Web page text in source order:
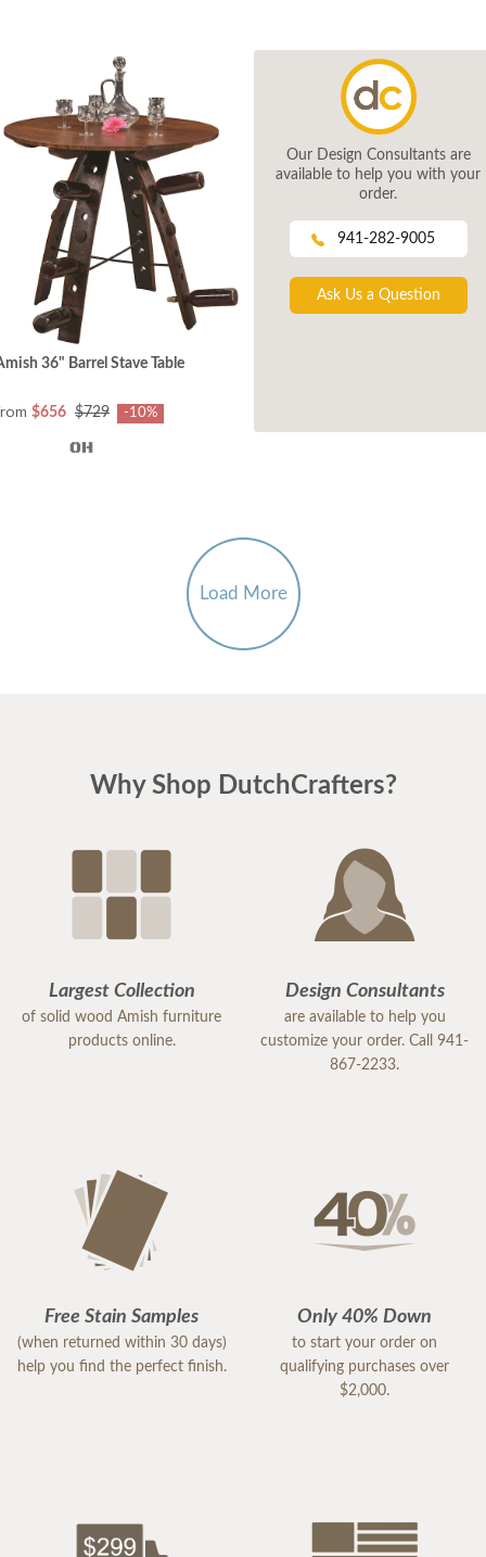
36" Barrel Stave Table
$656 $729 -10%
Our Design Consultants are
available to help you with your
order.
941-282-9005
Ask Us a Question
Load More
Why Shop DutchCrafters?
Largest Collection
of solid wood Amish furniture
products online.
Design Consultants
are available to help you
customize your order. Call 941-
867-2233.
Free Stain Samples
(when returned within 30 days)
help you find the perfect finish.
Only 40% Down
to start your order on
qualifying purchases over
$2,000.